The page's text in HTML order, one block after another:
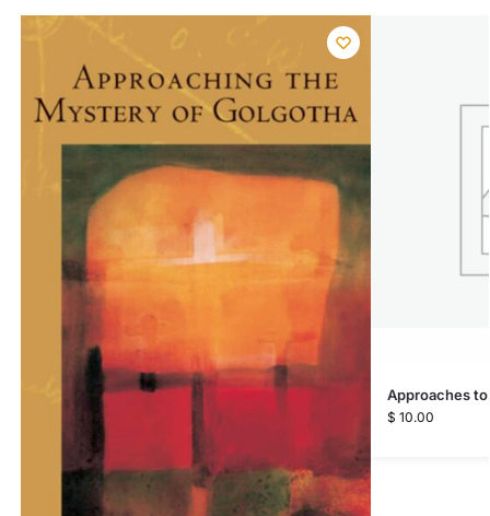
Approaches
$ 10.00